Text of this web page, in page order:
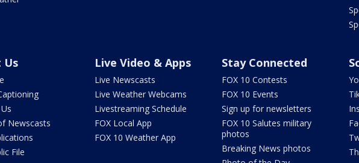
Us
Newscasts
File
Live Video & Apps
Live Newscasts
Live Weather Webcams
Livestreaming Schedule
FOX Local App
FOX 10 Weather App
Stay Connected
FOX 10 Contests
FOX 10 Events
Sign up for newsletters
FOX 10 Salutes military
photos
Breaking News photos